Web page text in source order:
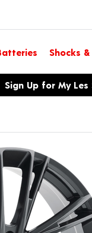
Shocks
Sign Up for My